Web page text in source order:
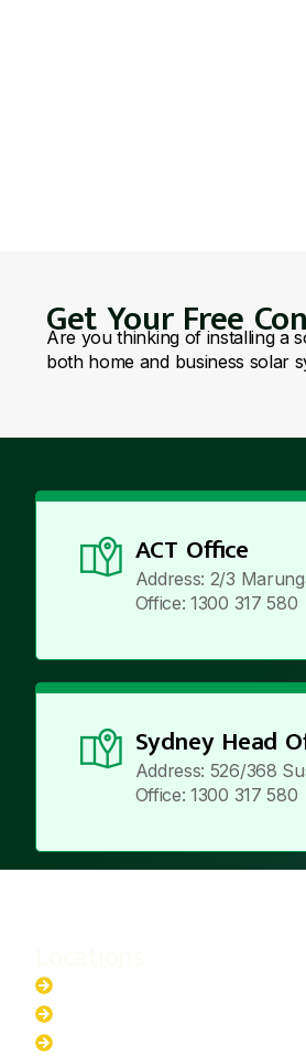
Get Your Free
Are you thinking of installing a
both home and business solar
ACT Office
Address: 2/3
Office: 1300 317 580
Sydney Head
Address: 526/368
Office: 1300 317 580